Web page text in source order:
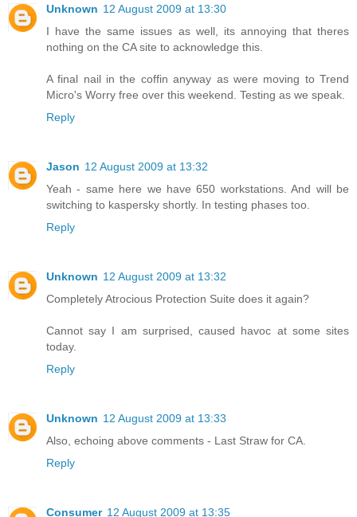
Unknown 12 August 2009 at 13:30
I have the same issues as well, its annoying that theres
nothing on the CA site to acknowledge this.
A final nail in the coffin anyway as were moving to Trend
Micro's Worry free over this weekend. Testing as we speak.
Reply
Jason 12 August 2009 at 13:32
Yeah - same here we have 650 workstations. And will be
switching to kaspersky shortly. In testing phases too.
Reply
Unknown 12 August 2009 at 13:32
Completely Atrocious Protection Suite does it again?
Cannot say I am surprised, caused havoc at some sites
today.
Reply
Unknown 12 August 2009 at 13:33
Also, echoing above comments - Last Straw for CA.
Reply
Consumer 12 August 2009 at 13:35